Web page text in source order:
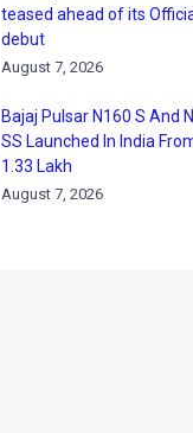
teased ahead of its
debut
August 7, 2026
Bajaj Pulsar N160 S And
SS Launched In India
1.33 Lakh
August 7, 2026